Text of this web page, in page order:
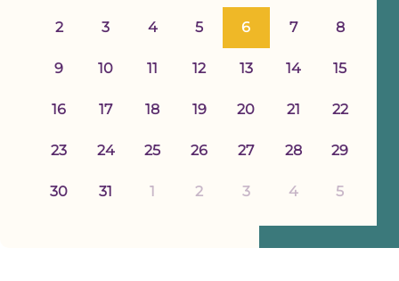
2 3 4 5 6 7 8
9 10 11 12 13 14 15
16 17 18 19 20 21 22
23 24 25 26 27 28 29
30 31 1 2 3 4 5